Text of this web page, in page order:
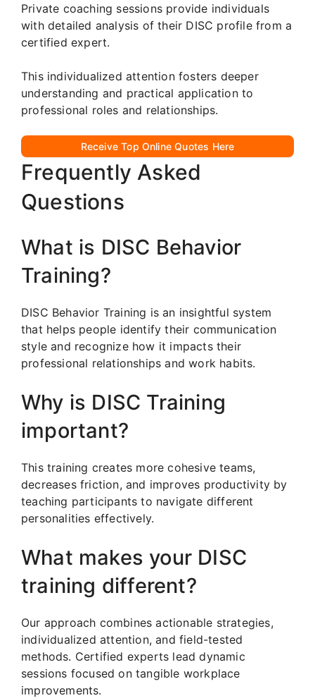
Private coaching sessions provide individuals
with detailed analysis of their DISC profile from a
certified expert.
This individualized attention fosters deeper
understanding and practical application to
professional roles and relationships.
Receive Top Online Quotes Here
Frequently Asked
Questions
What is DISC Behavior
Training?
DISC Behavior Training is an insightful system
that helps people identify their communication
style and recognize how it impacts their
professional relationships and work habits.
Why is DISC Training
important?
This training creates more cohesive teams,
decreases friction, and improves productivity by
teaching participants to navigate different
personalities effectively.
What makes your DISC
training different?
Our approach combines actionable strategies,
individualized attention, and field-tested
methods. Certified experts lead dynamic
sessions focused on tangible workplace
improvements.